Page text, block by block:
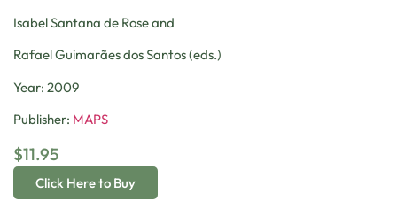
Isabel Santana de Rose and
Rafael Guimarães dos Santos (eds.)
Year: 2009
Publisher: MAPS
$11.95
Click Here to Buy